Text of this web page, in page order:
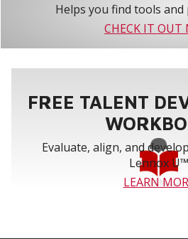
Helps you find tools and
CHECK IT OUT
FREE TALENT
Evaluate, align, and
Lennox U™
LEARN